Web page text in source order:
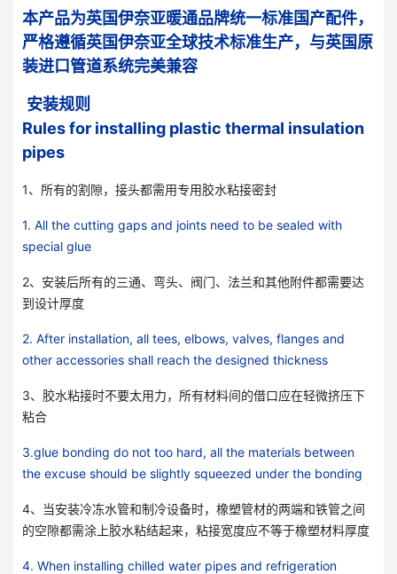
本产品为英国伊奈亚暖通品牌统一标准国产配件，
严格遵循英国伊奈亚全球技术标准生产，与英国原
装进口管道系统完美兼容
安装规则
Rules for installing plastic thermal insulation
pipes
1、所有的割隙，接头都需用专用胶水粘接密封
1. All the cutting gaps and joints need to be sealed with
special glue
2、安装后所有的三通、弯头、阀门、法兰和其他附件都需要达
到设计厚度
2. After installation, all tees, elbows, valves, flanges and
other accessories shall reach the designed thickness
3、胶水粘接时不要太用力，所有材料间的借口应在轻微挤压下
粘合
3.glue bonding do not too hard, all the materials between
the excuse should be slightly squeezed under the bonding
4、当安装冷冻水管和制冷设备时，橡塑管材的两端和铁管之间
的空隙都需涂上胶水粘结起来，粘接宽度应不等于橡塑材料厚度
4. When installing chilled water pipes and refrigeration